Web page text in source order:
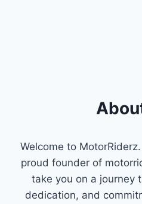
Welcome to
proud founder of
take you on a journey
dedication, and